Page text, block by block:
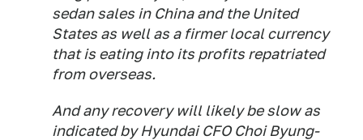
sedan sales in China and the United
States as well as a firmer local currency
that is eating into its profits repatriated
from overseas.
And any recovery will likely be slow as
indicated by Hyundai CFO Choi Byung-